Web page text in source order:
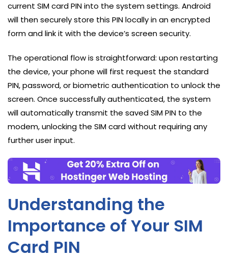
current SIM card PIN into the system settings. Android
will then securely store this PIN locally in an encrypted
form and link it with the device’s screen security.
The operational flow is straightforward: upon restarting
the device, your phone will first request the standard
PIN, password, or biometric authentication to unlock the
screen. Once successfully authenticated, the system
will automatically transmit the saved SIM PIN to the
modem, unlocking the SIM card without requiring any
further user input.
Understanding the
Importance of Your SIM
Card PIN